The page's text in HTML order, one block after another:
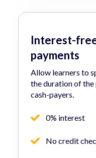
Interest-
payments
Allow learners to
the duration of
cash-payers.
0% interest
No credit